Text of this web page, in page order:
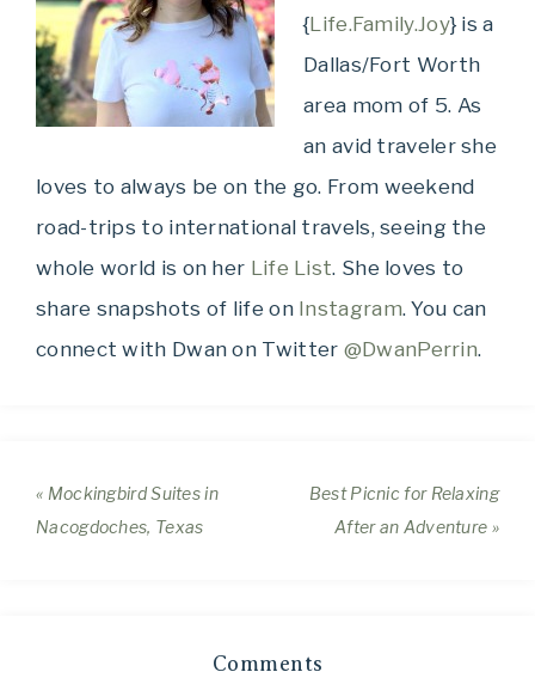
{Life.Family.Joy} is a
Dallas/Fort Worth
area mom of 5. As
an avid traveler she
loves to always be on the go. From weekend
road-trips to international travels, seeing the
whole world is on her Life List. She loves to
share snapshots of life on Instagram. You can
connect with Dwan on Twitter @DwanPerrin.
« Mockingbird Suites in
Nacogdoches, Texas
Best Picnic for Relaxing
After an Adventure »
Comments